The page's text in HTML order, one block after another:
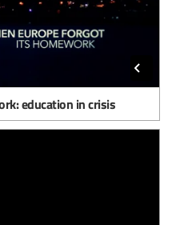
education in crisis